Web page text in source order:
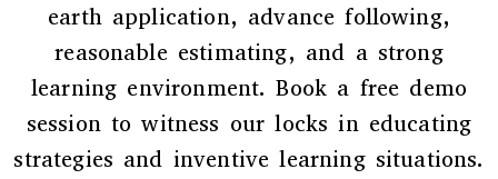
earth application, advance following,
reasonable estimating, and a strong
learning environment. Book a free demo
session to witness our locks in educating
strategies and inventive learning situations.